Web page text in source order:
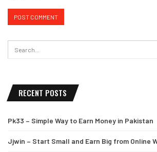
RECENT POSTS
Pk33 – Simple Way to Earn Money in Pakistan
Jjwin – Start Small and Earn Big from Online